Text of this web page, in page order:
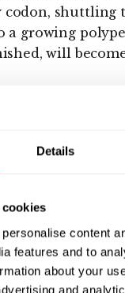
Details
content
features and to
about your
and
codon, shuttling
a growing
will
Watch on
Youtube.Enable